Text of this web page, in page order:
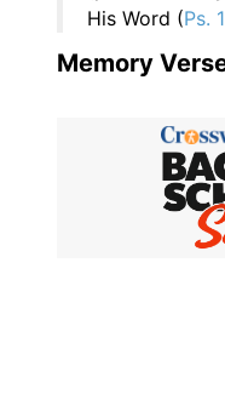
His Word (Ps.
Memory